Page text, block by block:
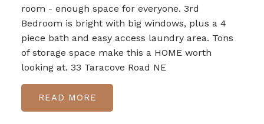
room - enough space for everyone. 3rd
Bedroom is bright with big windows, plus a 4
piece bath and easy access laundry area. Tons
of storage space make this a HOME worth
looking at. 33 Taracove Road NE
READ